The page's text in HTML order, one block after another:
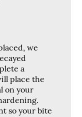
we
a
place the
on your
so your bite